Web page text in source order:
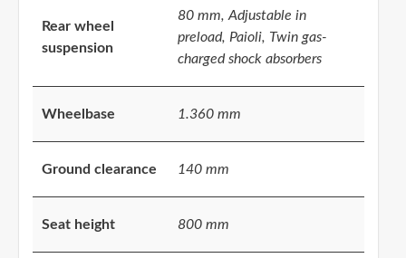
Rear wheel
suspension
80 mm, Adjustable in
preload, Paioli, Twin gas-
charged shock absorbers
Wheelbase 1.360 mm
Ground clearance 140 mm
Seat height 800 mm